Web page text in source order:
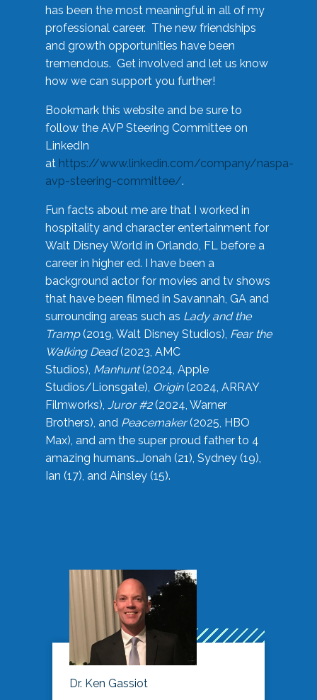
has been the most meaningful in all of my
professional career. The new friendships
and growth opportunities have been
tremendous. Get involved and let us know
how we can support you further!
Bookmark this website and be sure to
follow the AVP Steering Committee on
LinkedIn
at https://www.linkedin.com/company/naspa-
avp-steering-committee/.
Fun facts about me are that I worked in
hospitality and character entertainment for
Walt Disney World in Orlando, FL before a
career in higher ed. I have been a
background actor for movies and tv shows
that have been filmed in Savannah, GA and
surrounding areas such as Lady and the
Tramp(2019, Walt Disney Studios), Fear the
Walking Dead(2023, AMC
Studios), Manhunt(2024, Apple
Studios/Lionsgate), Origin(2024, ARRAY
Filmworks), Juror #2(2024, Warner
Brothers), and Peacemaker(2025, HBO
Max), and am the super proud father to 4
amazing humans…Jonah (21), Sydney (19),
Ian (17), and Ainsley (15).
Dr. Ken Gassiot